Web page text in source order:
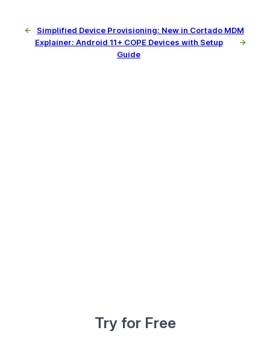
←
Simplified Device Provisioning: New in Cortado MDM
Explainer: Android 11+ COPE Devices with Setup
Guide
→
Try for Free